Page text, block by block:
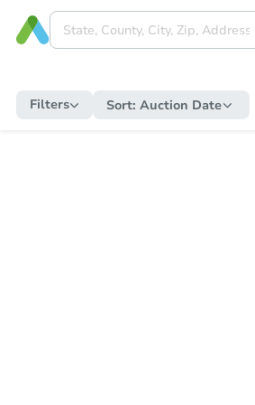
Filters Sort: Auction Date